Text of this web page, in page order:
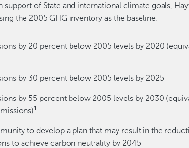
support of State and international climate goals,
the 2005 GHG inventory as the baseline:
by 20 percent below 2005 levels by 2020
by 30 percent below 2005 levels by 2025
by 55 percent below 2005 levels by 2030
1
to develop a plan that may result in the
to achieve carbon neutrality by 2045.